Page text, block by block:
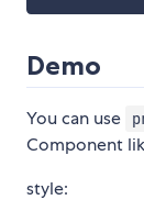
Demo
You can use
Component
style: